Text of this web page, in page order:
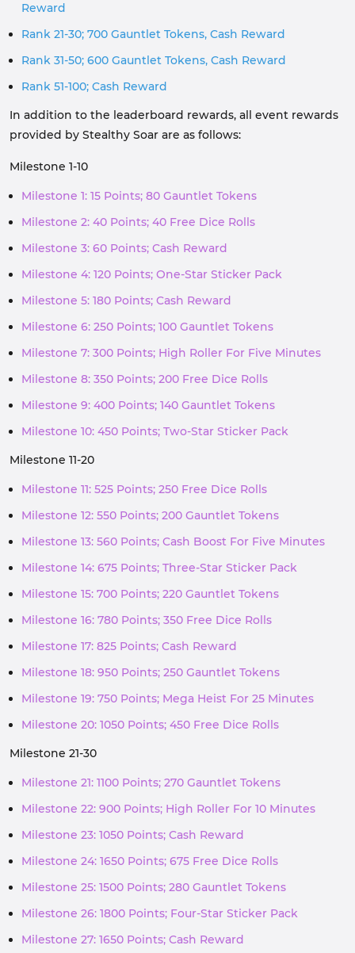
Reward
Rank 21-30; 700 Gauntlet Tokens, Cash Reward
Rank 31-50; 600 Gauntlet Tokens, Cash Reward
Rank 51-100; Cash Reward
In addition to the leaderboard rewards, all event rewards
provided by Stealthy Soar are as follows:
Milestone 1-10
Milestone 1: 15 Points; 80 Gauntlet Tokens
Milestone 2: 40 Points; 40 Free Dice Rolls
Milestone 3: 60 Points; Cash Reward
Milestone 4: 120 Points; One-Star Sticker Pack
Milestone 5: 180 Points; Cash Reward
Milestone 6: 250 Points; 100 Gauntlet Tokens
Milestone 7: 300 Points; High Roller For Five Minutes
Milestone 8: 350 Points; 200 Free Dice Rolls
Milestone 9: 400 Points; 140 Gauntlet Tokens
Milestone 10: 450 Points; Two-Star Sticker Pack
Milestone 11-20
Milestone 11: 525 Points; 250 Free Dice Rolls
Milestone 12: 550 Points; 200 Gauntlet Tokens
Milestone 13: 560 Points; Cash Boost For Five Minutes
Milestone 14: 675 Points; Three-Star Sticker Pack
Milestone 15: 700 Points; 220 Gauntlet Tokens
Milestone 16: 780 Points; 350 Free Dice Rolls
Milestone 17: 825 Points; Cash Reward
Milestone 18: 950 Points; 250 Gauntlet Tokens
Milestone 19: 750 Points; Mega Heist For 25 Minutes
Milestone 20: 1050 Points; 450 Free Dice Rolls
Milestone 21-30
Milestone 21: 1100 Points; 270 Gauntlet Tokens
Milestone 22: 900 Points; High Roller For 10 Minutes
Milestone 23: 1050 Points; Cash Reward
Milestone 24: 1650 Points; 675 Free Dice Rolls
Milestone 25: 1500 Points; 280 Gauntlet Tokens
Milestone 26: 1800 Points; Four-Star Sticker Pack
Milestone 27: 1650 Points; Cash Reward